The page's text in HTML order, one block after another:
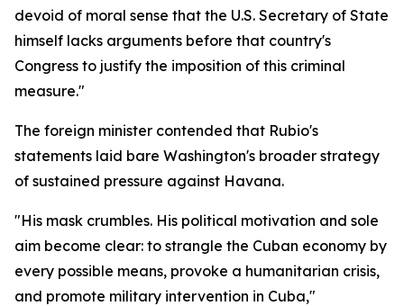
devoid of moral sense that the U.S. Secretary of State
himself lacks arguments before that country's
Congress to justify the imposition of this criminal
measure."
The foreign minister contended that Rubio's
statements laid bare Washington's broader strategy
of sustained pressure against Havana.
"His mask crumbles. His political motivation and sole
aim become clear: to strangle the Cuban economy by
every possible means, provoke a humanitarian crisis,
and promote military intervention in Cuba,"